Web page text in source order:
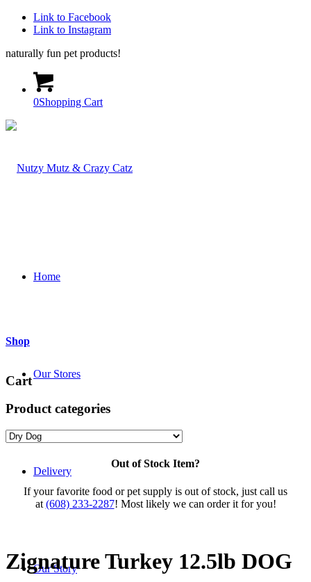
Link to Facebook
Link to Instagram
naturally fun pet products!
0Shopping Cart
Home
Our Stores
Delivery
Our Story
Shop
Cart
Product categories
Out of Stock Item?
If your favorite food or pet supply is out of stock, just call us
at (608) 233-2287! Most likely we can order it for you!
Zignature Turkey 12.5lb DOG